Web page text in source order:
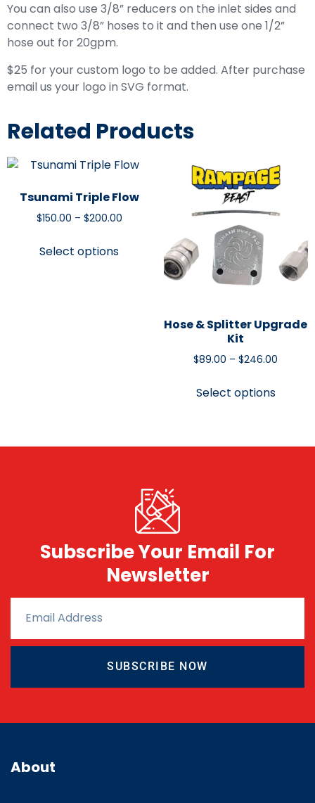
You can also use 3/8” reducers on the inlet sides and
connect two 3/8” hoses to it and then use one 1/2”
hose out for 20gpm.
$25 for your custom logo to be added. After purchase
email us your logo in SVG format.
Related Products
Tsunami Triple Flow
$150.00 – $200.00
Select options
Hose & Splitter Upgrade
Kit
$89.00 – $246.00
Select options
Subscribe Your Email For
Newsletter
SUBSCRIBE NOW
About